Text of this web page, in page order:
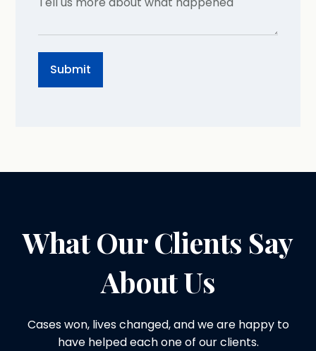
What Our Clients Say
About Us
Cases won, lives changed, and we are happy to
have helped each one of our clients.